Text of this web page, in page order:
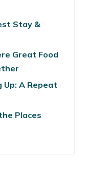
Stay &
Great Food
Up: A Repeat
Places